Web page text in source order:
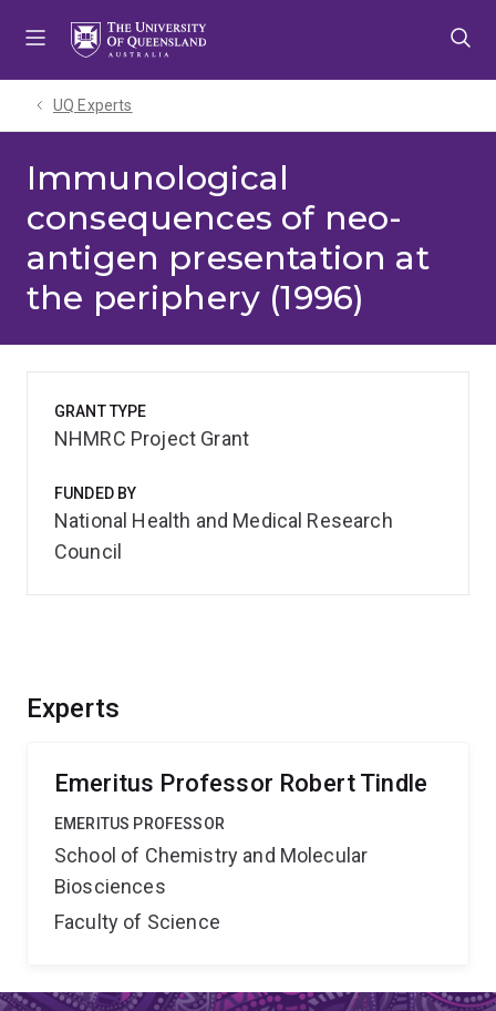
UQ Experts
Immunological
consequences of neo-
antigen presentation at
the periphery (1996)
Experts
Emeritus Professor Robert Tindle
EMERITUS PROFESSOR
School of Chemistry and Molecular
Biosciences
Faculty of Science
GRANT TYPE
NHMRC Project Grant
FUNDED BY
National Health and Medical Research
Council